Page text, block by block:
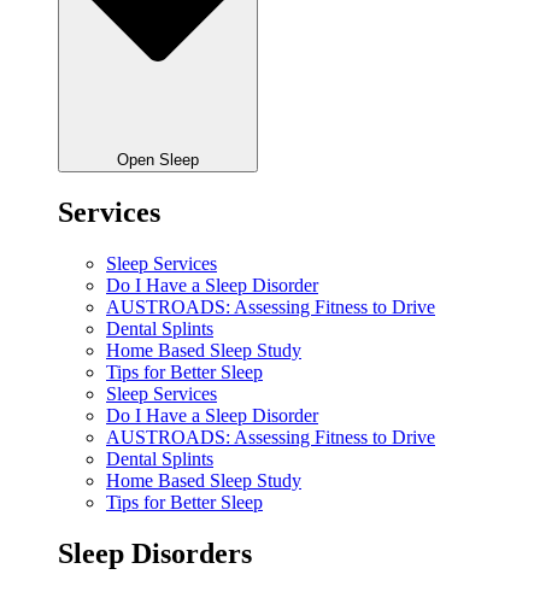
Open Sleep
Services
Sleep Services
Do I Have a Sleep Disorder
AUSTROADS: Assessing Fitness to Drive
Dental Splints
Home Based Sleep Study
Tips for Better Sleep
Sleep Services
Do I Have a Sleep Disorder
AUSTROADS: Assessing Fitness to Drive
Dental Splints
Home Based Sleep Study
Tips for Better Sleep
Sleep Disorders